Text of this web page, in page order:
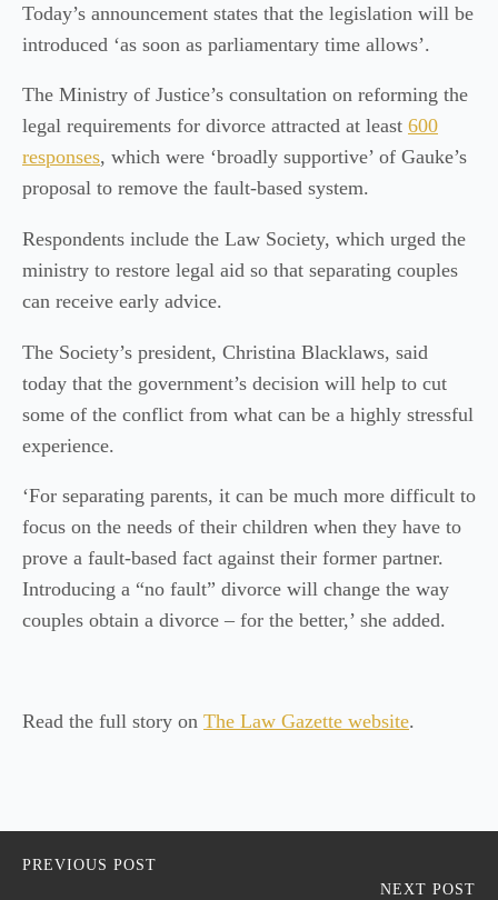
Today’s announcement states that the legislation will be
introduced ‘as soon as parliamentary time allows’.
The Ministry of Justice’s consultation on reforming the
legal requirements for divorce attracted at least 600
responses, which were ‘broadly supportive’ of Gauke’s
proposal to remove the fault-based system.
Respondents include the Law Society, which urged the
ministry to restore legal aid so that separating couples
can receive early advice.
The Society’s president, Christina Blacklaws, said
today that the government’s decision will help to cut
some of the conflict from what can be a highly stressful
experience.
‘For separating parents, it can be much more difficult to
focus on the needs of their children when they have to
prove a fault-based fact against their former partner.
Introducing a “no fault” divorce will change the way
couples obtain a divorce – for the better,’ she added.
Read the full story on The Law Gazette website.
PREVIOUS POST
NEXT POST